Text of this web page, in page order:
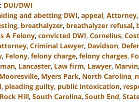
DUI/DWI
and abetting DWI, appeal, Attorney,
, breathalyzer, breathalyzer refusal,
A Felony, convicted DWI, Cornelius,
, Criminal Lawyer, Davidson,
, Felony, felony charge, felony charges,
, Lancaster, Law firm, Lawyer, Marvin,
Mooresville, Myers Park, North Carolina,
, pleading guilty, public intoxication,
Rock Hill, South Carolina, South End,